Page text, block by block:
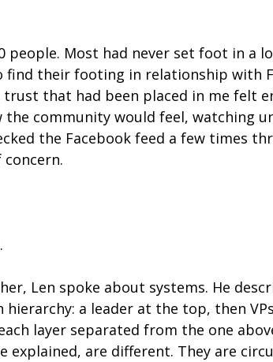
people. Most had never set foot in a
find their footing in relationship with
trust that had been placed in me felt
the community would feel, watching
the Facebook feed a few times
Len spoke about systems. He
a leader at the top, then
layer separated from the one
explained, are different. They are